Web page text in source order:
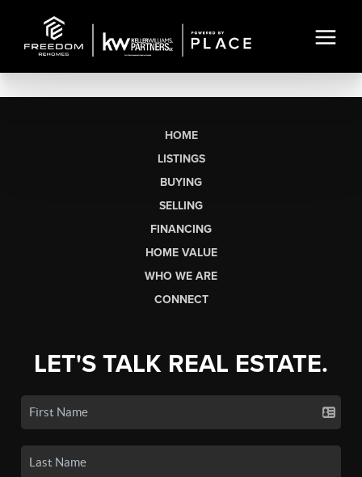
HOME
LISTINGS
BUYING
SELLING
FINANCING
HOME VALUE
WHO WE ARE
CONNECT
LET'S TALK REAL ESTATE.